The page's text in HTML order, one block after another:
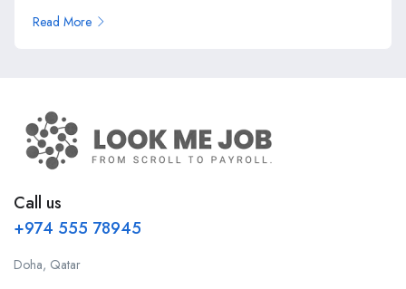
Read More
Call us
+974 555 78945
Doha, Qatar